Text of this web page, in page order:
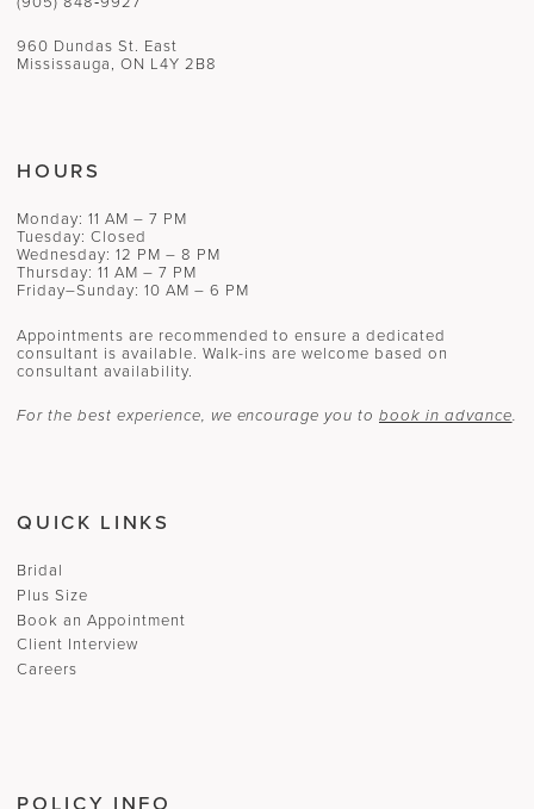
960 Dundas St. East
Mississauga, ON L4Y 2B8
HOURS
Monday: 11 AM – 7 PM
Tuesday: Closed
Wednesday: 12 PM – 8 PM
Thursday: 11 AM – 7 PM
Friday–Sunday: 10 AM – 6 PM
Appointments are recommended to ensure a dedicated
consultant is available. Walk-ins are welcome based on
consultant availability.
For the best experience, we encourage you to book in advance.
QUICK LINKS
Bridal
Plus Size
Book an Appointment
Client Interview
Careers
POLICY INFO